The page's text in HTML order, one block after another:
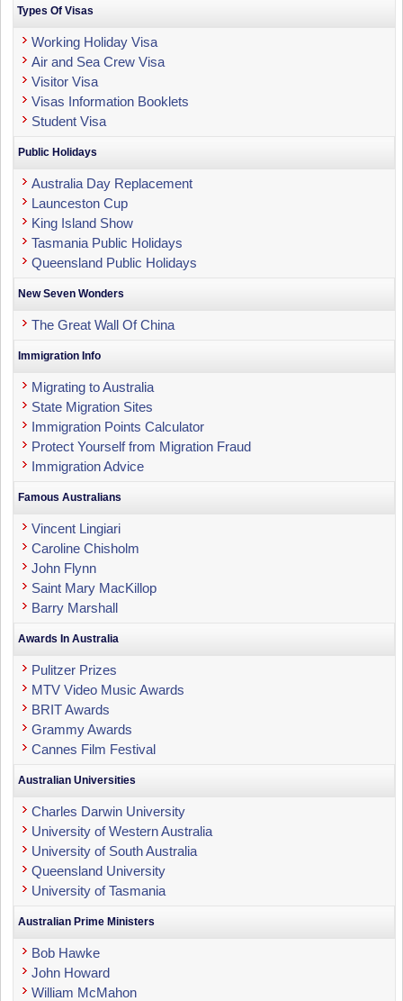
Types Of Visas
Working Holiday Visa
Air and Sea Crew Visa
Visitor Visa
Visas Information Booklets
Student Visa
Public Holidays
Australia Day Replacement
Launceston Cup
King Island Show
Tasmania Public Holidays
Queensland Public Holidays
New Seven Wonders
The Great Wall Of China
Immigration Info
Migrating to Australia
State Migration Sites
Immigration Points Calculator
Protect Yourself from Migration Fraud
Immigration Advice
Famous Australians
Vincent Lingiari
Caroline Chisholm
John Flynn
Saint Mary MacKillop
Barry Marshall
Awards In Australia
Pulitzer Prizes
MTV Video Music Awards
BRIT Awards
Grammy Awards
Cannes Film Festival
Australian Universities
Charles Darwin University
University of Western Australia
University of South Australia
Queensland University
University of Tasmania
Australian Prime Ministers
Bob Hawke
John Howard
William McMahon